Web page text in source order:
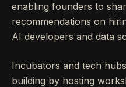
enabling founders to
recommendations on
AI developers and data
Incubators and tech
building by hosting